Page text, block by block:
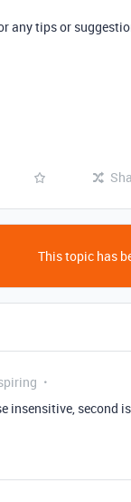
any tips or
This topic has
insensitive, second